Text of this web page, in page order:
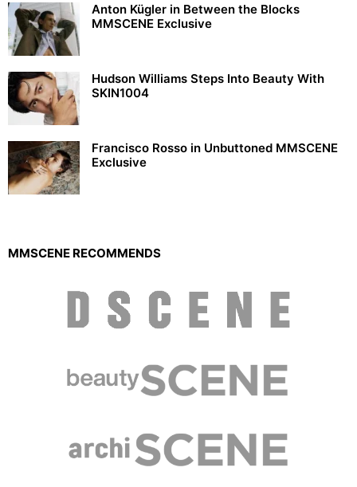
Anton Kügler in Between the Blocks
MMSCENE Exclusive
Hudson Williams Steps Into Beauty With
SKIN1004
Francisco Rosso in Unbuttoned MMSCENE
Exclusive
MMSCENE RECOMMENDS